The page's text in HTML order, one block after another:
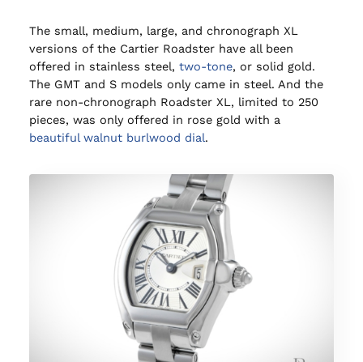
The small, medium, large, and chronograph XL
versions of the Cartier Roadster have all been
offered in stainless steel, two-tone, or solid gold.
The GMT and S models only came in steel. And the
rare non-chronograph Roadster XL, limited to 250
pieces, was only offered in rose gold with a
beautiful walnut burlwood dial.